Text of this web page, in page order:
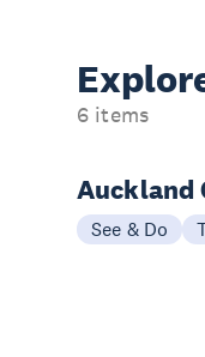
6 items
Auckland
See & Do